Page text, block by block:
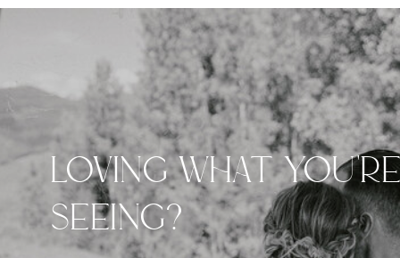
LOVING WHAT
SEEING?